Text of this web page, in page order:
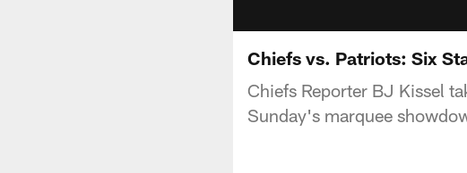
Chiefs vs. Patriots: Six
Chiefs Reporter BJ Kissel
Sunday's marquee